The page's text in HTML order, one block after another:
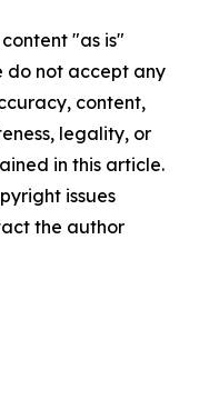
"as is"
do not accept any
content,
legality, or
in this article.
issues
the author